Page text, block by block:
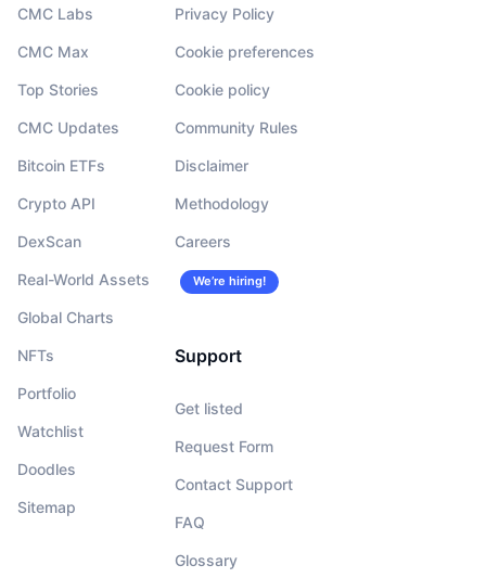
CMC Labs
CMC Max
Top Stories
CMC Updates
Bitcoin ETFs
Crypto API
DexScan
Real-World Assets
Global Charts
NFTs
Portfolio
Watchlist
Doodles
Sitemap
Privacy Policy
Cookie preferences
Cookie policy
Community Rules
Disclaimer
Methodology
Careers
We’re hiring!
Support
Get listed
Request Form
Contact Support
FAQ
Glossary